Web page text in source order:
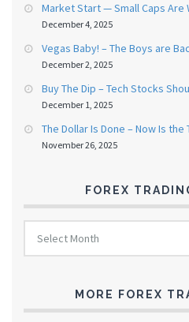
Market Start — Small Caps Are
December 4, 2025
Vegas Baby! – The Boys are
December 2, 2025
Buy The Dip – Tech Stocks
December 1, 2025
The Dollar Is Done – Now Is the
November 26, 2025
FOREX
FOREX
TRADING
ARCHIVES
Select Month
MORE FOREX